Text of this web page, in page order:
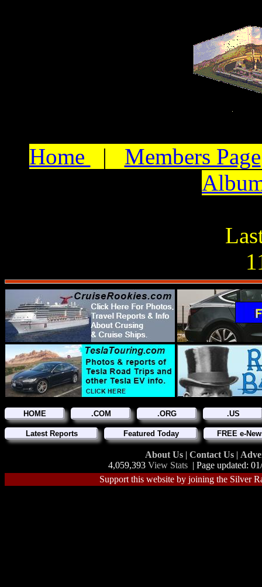
Home | Members Page
HOME .COM .ORG .US
Latest Reports Featured Today FREE e-
About Us | Contact Us |
4,059,393 View Stats| Page updated:
Support this website by joining the Silver